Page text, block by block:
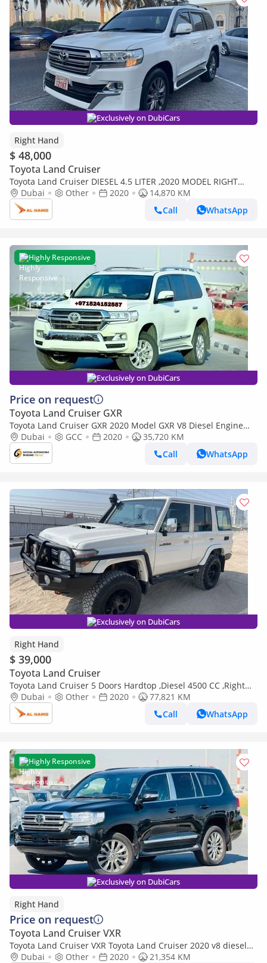
Exclusively on DubiCars
Right Hand
$ 48,000
Toyota Land Cruiser
Toyota Land Cruiser DIESEL 4.5 LITER ,2020 MODEL RIGHT
HAND DRIVE ,AVAILABLE FOR EXPORT ONLY (Export only)
Dubai Other 2020
14,870 KM
Call
WhatsApp
Highly Responsive
Exclusively on DubiCars
Price on request
Toyota Land Cruiser GXR
Toyota Land Cruiser GXR 2020 Model GXR V8 Diesel Engine
Full Option (Export only)
Dubai GCC 2020
35,720 KM
Call
WhatsApp
Exclusively on DubiCars
Right Hand
$ 39,000
Toyota Land Cruiser
Toyota Land Cruiser 5 Doors Hardtop ,Diesel 4500 CC ,Right
Hand Drive ,Manual Transmission (Export only)
Dubai Other 2020
77,821 KM
Call
WhatsApp
Highly Responsive
Exclusively on DubiCars
Right Hand
Price on request
Toyota Land Cruiser VXR
Toyota Land Cruiser VXR Toyota Land Cruiser 2020 v8 diesel
full options RHD (Export only)
Dubai Other 2020
21,354 KM